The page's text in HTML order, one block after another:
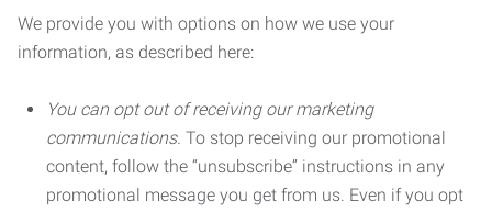
We provide you with options on how we use your
information, as described here:
You can opt out of receiving our marketing
communications. To stop receiving our promotional
content, follow the “unsubscribe” instructions in any
promotional message you get from us. Even if you opt